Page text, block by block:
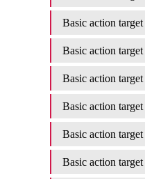
Basic action target
Basic action
Basic action
Basic action target
Basic action target
Basic action